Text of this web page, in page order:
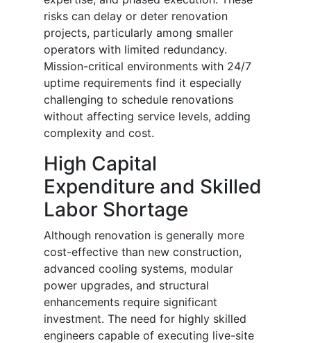
risks can delay or deter renovation
projects, particularly among smaller
operators with limited redundancy.
Mission-critical environments with 24/7
uptime requirements find it especially
challenging to schedule renovations
without affecting service levels, adding
complexity and cost.
High Capital
Expenditure and Skilled
Labor Shortage
Although renovation is generally more
cost-effective than new construction,
advanced cooling systems, modular
power upgrades, and structural
enhancements require significant
investment. The need for highly skilled
engineers capable of executing live-site